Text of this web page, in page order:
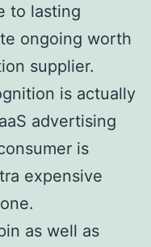
to lasting
ongoing worth
supplier.
is actually
advertising
is
expensive
as well as